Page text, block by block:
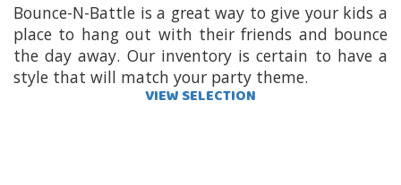
Bounce-N-Battle is a great way to give your kids a
place to hang out with their friends and bounce
the day away. Our inventory is certain to have a
style that will match your party theme.
VIEW SELECTION